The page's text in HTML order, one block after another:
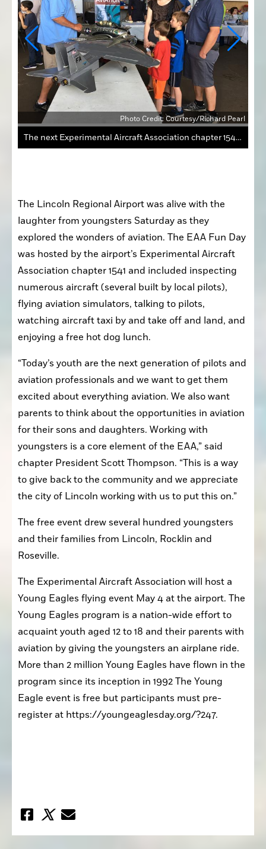
Photo Credit: Courtesy/Richard Pearl
The next Experimental Aircraft Association chapter 1541 event for youth will be on May 4.
The Lincoln Regional Airport was alive with the
laughter from youngsters Saturday as they
explored the wonders of aviation. The EAA Fun Day
was hosted by the airport’s Experimental Aircraft
Association chapter 1541 and included inspecting
numerous aircraft (several built by local pilots),
flying aviation simulators, talking to pilots,
watching aircraft taxi by and take off and land, and
enjoying a free hot dog lunch.
“Today’s youth are the next generation of pilots and
aviation professionals and we want to get them
excited about everything aviation. We also want
parents to think about the opportunities in aviation
for their sons and daughters. Working with
youngsters is a core element of the EAA,” said
chapter President Scott Thompson. “This is a way
to give back to the community and we appreciate
the city of Lincoln working with us to put this on.”
The free event drew several hundred youngsters
and their families from Lincoln, Rocklin and
Roseville.
The Experimental Aircraft Association will host a
Young Eagles flying event May 4 at the airport. The
Young Eagles program is a nation-wide effort to
acquaint youth aged 12 to 18 and their parents with
aviation by giving the youngsters an airplane ride.
More than 2 million Young Eagles have flown in the
program since its inception in 1992 The Young
Eagle event is free but participants must pre-
register at https://youngeaglesday.org/?247.